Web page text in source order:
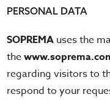
PERSONAL DATA
SOPREMA uses the
the
regarding visitors to
respond to your